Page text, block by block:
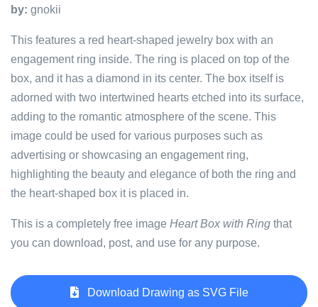
by: gnokii
This features a red heart-shaped jewelry box with an
engagement ring inside. The ring is placed on top of the
box, and it has a diamond in its center. The box itself is
adorned with two intertwined hearts etched into its surface,
adding to the romantic atmosphere of the scene. This
image could be used for various purposes such as
advertising or showcasing an engagement ring,
highlighting the beauty and elegance of both the ring and
the heart-shaped box it is placed in.
This is a completely free image Heart Box with Ring that
you can download, post, and use for any purpose.
Download Drawing as SVG File